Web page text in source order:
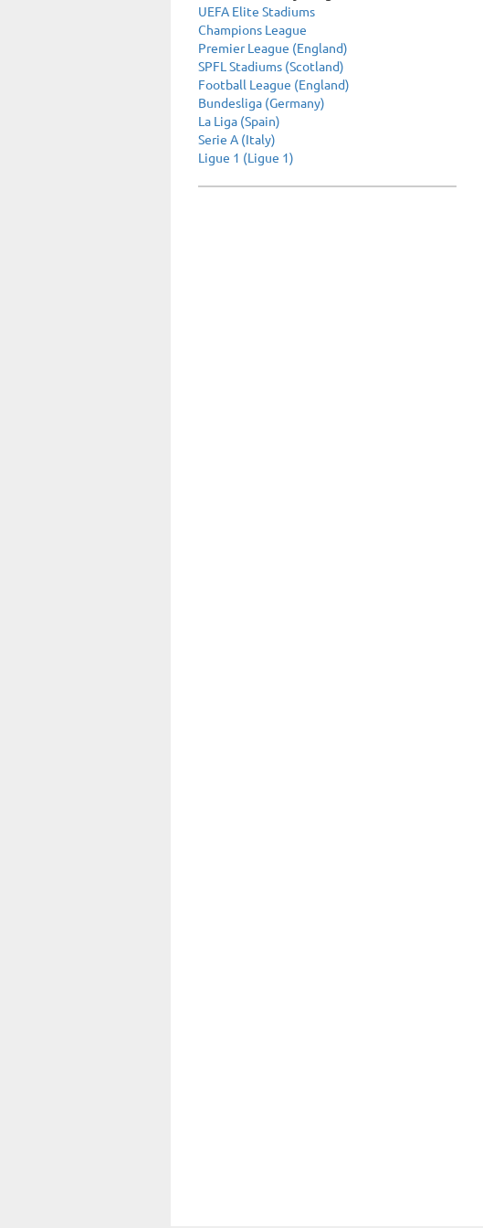
UEFA Elite Stadiums
Champions League
Premier League (England)
SPFL Stadiums (Scotland)
Football League (England)
Bundesliga (Germany)
La Liga (Spain)
Serie A (Italy)
Ligue 1 (Ligue 1)